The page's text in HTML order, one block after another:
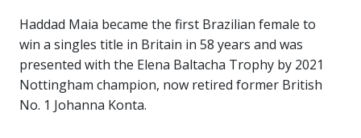
Haddad Maia became the first Brazilian female to
win a singles title in Britain in 58 years and was
presented with the Elena Baltacha Trophy by 2021
Nottingham champion, now retired former British
No. 1 Johanna Konta.